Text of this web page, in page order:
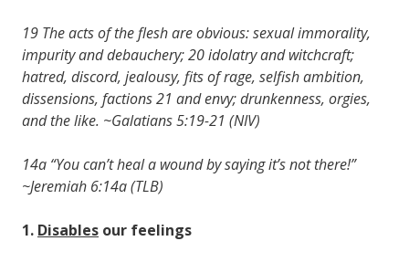
19 The acts of the flesh are obvious: sexual immorality,
impurity and debauchery; 20 idolatry and witchcraft;
hatred, discord, jealousy, fits of rage, selfish ambition,
dissensions, factions 21 and envy; drunkenness, orgies,
and the like. ~Galatians 5:19-21 (NIV)
14a “You can’t heal a wound by saying it’s not there!”
~Jeremiah 6:14a (TLB)
1. Disables our feelings